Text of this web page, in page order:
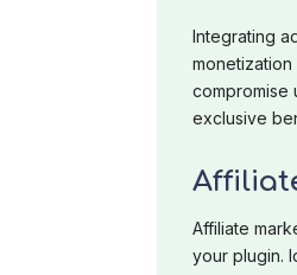
Integrating
compromise
exclusive
Affiliate
your plugin.